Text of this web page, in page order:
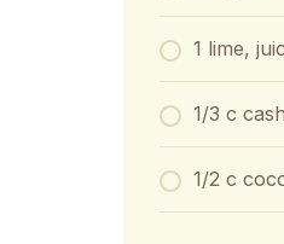
1 lime,
1/3 c
1/2 c